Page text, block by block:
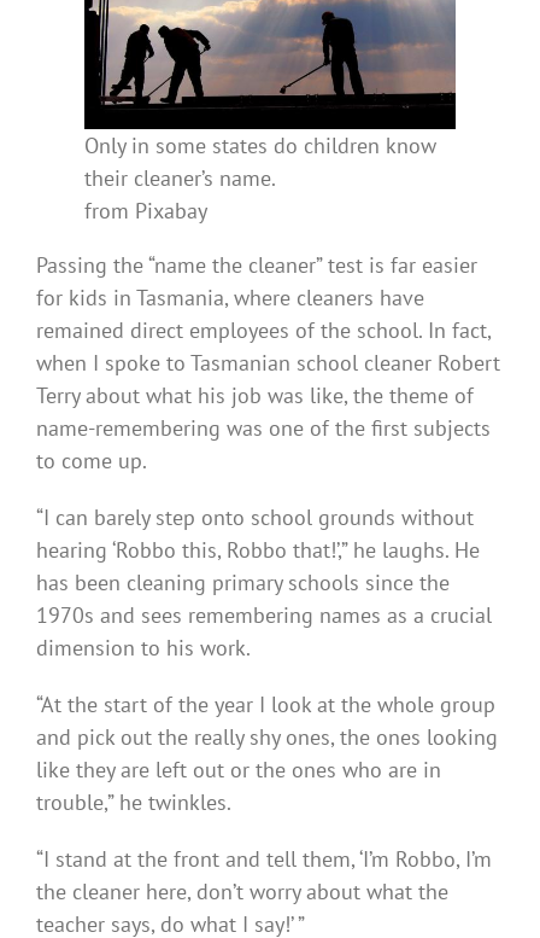
Only in some states do children know
their cleaner’s name.
from Pixabay
Passing the “name the cleaner” test is far easier
for kids in Tasmania, where cleaners have
remained direct employees of the school. In fact,
when I spoke to Tasmanian school cleaner Robert
Terry about what his job was like, the theme of
name-remembering was one of the first subjects
to come up.
“I can barely step onto school grounds without
hearing ‘Robbo this, Robbo that!’,” he laughs. He
has been cleaning primary schools since the
1970s and sees remembering names as a crucial
dimension to his work.
“At the start of the year I look at the whole group
and pick out the really shy ones, the ones looking
like they are left out or the ones who are in
trouble,” he twinkles.
“I stand at the front and tell them, ‘I’m Robbo, I’m
the cleaner here, don’t worry about what the
teacher says, do what I say!’ ”